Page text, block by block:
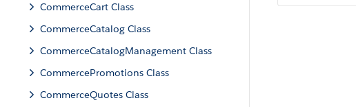
CommerceCart Class
CommerceCatalog Class
CommerceCatalogManagement Class
CommercePromotions Class
CommerceQuotes Class